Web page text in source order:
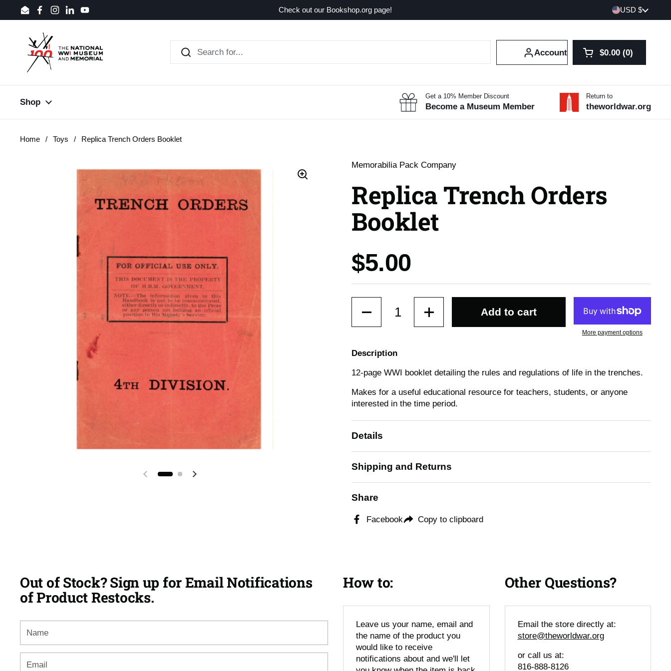
Skip to content
EmailFacebook
Instagram
LinkedInYouTube
Check out our Bookshop.org page! Country/region
USD $
Account Open cart
Shopping Cart
$0.00 0
products in your
Shop
Get a 10% Member Discount
Become a Museum Member
Return to
theworldwar.org
Home / Toys / Replica Trench Orders Booklet
Previous slideNext slide
Memorabilia Pack Company
Replica Trench Orders
Booklet
Price:
$5.00
Add to cart
More payment options
Description
12-page WWI booklet detailing the rules and regulations of life in the trenches.
Makes for a useful educational resource for teachers, students, or anyone
interested in the time period.
Details
Shipping and Returns
Share
Facebook Copy to clipboard
Out of Stock? Sign up for Email Notifications
of Product Restocks.
How to:
Leave us your name, email and
the name of the product you
would like to receive
notifications about and we'll let
Other Questions?
Email the store directly at:
store@theworldwar.org
or call us at:
816-888-8126